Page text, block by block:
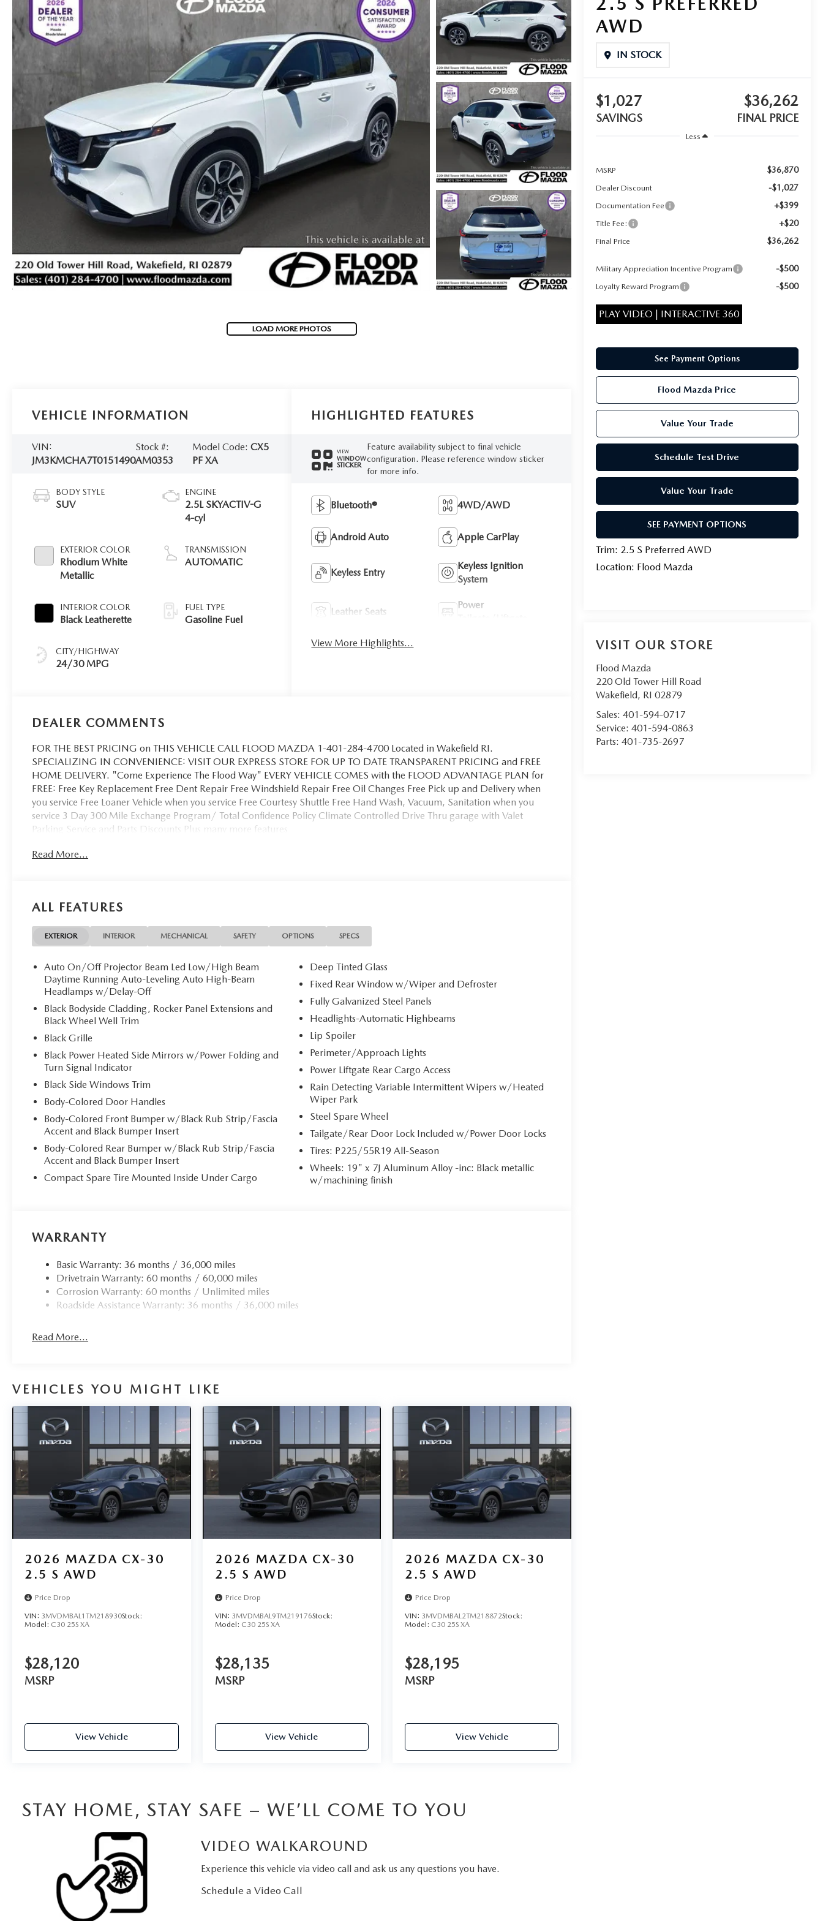
OIL CHANGE INFORMATION
MAZDA RECALL INFO
FLOOD AUTO COLLISION CENTER
MAZDA DIGITAL SERVICE
TIRE ROTATIONS
TRANSMISSION SERVICE
BATTERY SERVICE
READ OUR REVIEWS
CONTACT US
CAREERS
OUR BLOG
MAZDA CAR REVIEWS
VEHICLE EXCHANGE PROGRAM
THE FLOOD ADVANTAGE PLAN
WHY BUY MAZDA CERTIFIED PRE-OWNED
LOAD MORE PHOTOS
AWD
IN STOCK
$1,027
SAVINGS
$36,262
FINAL PRICE
Less
MSRP $36,870
Dealer Discount -$1,027
Documentation Fee +$399
Title Fee: +$20
Final Price $36,262
Military Appreciation Incentive Program -$500
Loyalty Reward Program -$500
PLAY VIDEO | INTERACTIVE 360
See Payment Options
Flood Mazda Price
Value Your Trade
Schedule Test Drive
Trim: 2.5 S Preferred AWD
Location: Flood Mazda
Value Your Trade
SEE PAYMENT OPTIONS
VISIT OUR STORE
Flood Mazda
220 Old Tower Hill Road
Wakefield, RI 02879
Sales: 401-594-0717
Service: 401-594-0863
Parts: 401-735-2697
VEHICLE INFORMATION
VIN:
JM3KMCHA7T0151490
Stock #:
AM0353
Model Code: CX5
PF XA
BODY STYLE
SUV
EXTERIOR COLOR
Rhodium White
Metallic
INTERIOR COLOR
Black Leatherette
CITY/HIGHWAY
24/30 MPG
ENGINE
2.5L SKYACTIV-G
4-cyl
TRANSMISSION
AUTOMATIC
FUEL TYPE
Gasoline Fuel
HIGHLIGHTED FEATURES
VIEW
WINDOW
STICKER
Feature availability subject to final vehicle
configuration. Please reference window sticker
for more info.
Bluetooth® 4WD/AWD
Android Auto Apple CarPlay
Keyless Entry
Keyless Ignition
System
Leather Seats
Power
View More Highlights...
DEALER COMMENTS
FOR THE BEST PRICING on THIS VEHICLE CALL FLOOD MAZDA 1-401-284-4700 Located in Wakefield RI.
SPECIALIZING IN CONVENIENCE: VISIT OUR EXPRESS STORE FOR UP TO DATE TRANSPARENT PRICING and FREE
HOME DELIVERY. "Come Experience The Flood Way" EVERY VEHICLE COMES with the FLOOD ADVANTAGE PLAN for
FREE: Free Key Replacement Free Dent Repair Free Windshield Repair Free Oil Changes Free Pick up and Delivery when
you service Free Loaner Vehicle when you service Free Courtesy Shuttle Free Hand Wash, Vacuum, Sanitation when you
service 3 Day 300 Mile Exchange Program/ Total Confidence Policy Climate Controlled Drive Thru garage with Valet
Parking Service and Parts Discounts Plus many more features
Read More...
ALL FEATURES
EXTERIOR INTERIOR MECHANICAL SAFETY OPTIONS SPECS
Auto On/Off Projector Beam Led Low/High Beam
Daytime Running Auto-Leveling Auto High-Beam
Headlamps w/Delay-Off
Black Bodyside Cladding, Rocker Panel Extensions and
Black Wheel Well Trim
Black Grille
Black Power Heated Side Mirrors w/Power Folding and
Turn Signal Indicator
Black Side Windows Trim
Body-Colored Door Handles
Body-Colored Front Bumper w/Black Rub Strip/Fascia
Accent and Black Bumper Insert
Body-Colored Rear Bumper w/Black Rub Strip/Fascia
Accent and Black Bumper Insert
Compact Spare Tire Mounted Inside Under Cargo
Deep Tinted Glass
Fixed Rear Window w/Wiper and Defroster
Fully Galvanized Steel Panels
Headlights-Automatic Highbeams
Lip Spoiler
Perimeter/Approach Lights
Power Liftgate Rear Cargo Access
Rain Detecting Variable Intermittent Wipers w/Heated
Wiper Park
Steel Spare Wheel
Tailgate/Rear Door Lock Included w/Power Door Locks
Tires: P225/55R19 All-Season
Wheels: 19" x 7J Aluminum Alloy -inc: Black metallic
w/machining finish
WARRANTY
Basic Warranty: 36 months / 36,000 miles
Drivetrain Warranty: 60 months / 60,000 miles
Corrosion Warranty: 60 months / Unlimited miles
Roadside Assistance Warranty: 36 months / 36,000 miles
Read More...
VEHICLES YOU MIGHT LIKE
2026 MAZDA CX-30
2.5 S AWD
Price Drop
VIN: 3MVDMBAL1TM218930Stock:
Model: C30 25S XA
$28,120
MSRP
View Vehicle
2026 MAZDA CX-30
2.5 S AWD
Price Drop
VIN: 3MVDMBAL9TM219176Stock:
Model: C30 25S XA
$28,135
MSRP
View Vehicle
2026 MAZDA CX-30
2.5 S AWD
Price Drop
VIN: 3MVDMBAL2TM218872Stock:
Model: C30 25S XA
$28,195
MSRP
View Vehicle
STAY HOME, STAY SAFE – WE’LL COME TO YOU
VIDEO WALKAROUND
Experience this vehicle via video call and ask us any questions you have.
Schedule a Video Call